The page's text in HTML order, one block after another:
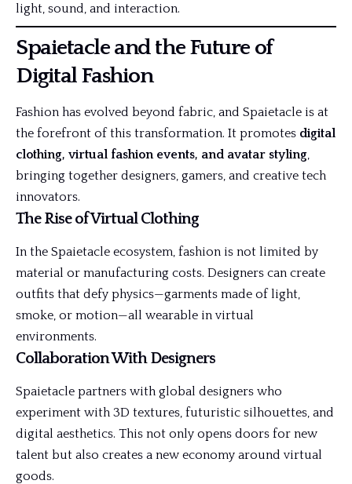
light, sound, and interaction.
Spaietacle and the Future of
Digital Fashion
Fashion has evolved beyond fabric, and Spaietacle is at
the forefront of this transformation. It promotes digital
clothing, virtual fashion events, and avatar styling,
bringing together designers, gamers, and creative tech
innovators.
The Rise of Virtual Clothing
In the Spaietacle ecosystem, fashion is not limited by
material or manufacturing costs. Designers can create
outfits that defy physics—garments made of light,
smoke, or motion—all wearable in virtual
environments.
Collaboration With Designers
Spaietacle partners with global designers who
experiment with 3D textures, futuristic silhouettes, and
digital aesthetics. This not only opens doors for new
talent but also creates a new economy around virtual
goods.